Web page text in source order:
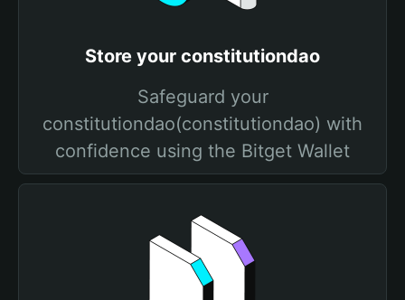
Store your constitutiondao
Safeguard your
constitutiondao(constitutiondao) with
confidence using the Bitget Wallet